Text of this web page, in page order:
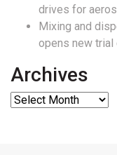
drives for
Mixing and
opens new trial
Archives